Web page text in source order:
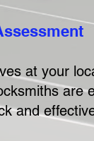
at your
are
and